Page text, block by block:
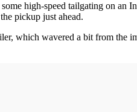
high-speed tailgating on an
pickup just ahead.
which wavered a bit from the